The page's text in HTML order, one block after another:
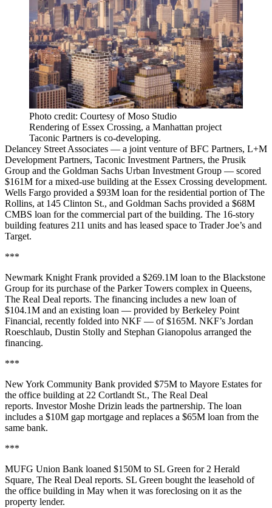
Photo credit: Courtesy of Moso Studio
Rendering of Essex Crossing, a Manhattan project
Taconic Partners is co-developing.
Delancey Street Associates — a joint venture of BFC Partners, L+M
Development Partners, Taconic Investment Partners, the Prusik
Group and the Goldman Sachs Urban Investment Group — scored
$161M for a mixed-use building at the Essex Crossing development.
Wells Fargo provided a $93M loan for the residential portion of The
Rollins, at 145 Clinton St., and Goldman Sachs provided a $68M
CMBS loan for the commercial part of the building. The 16-story
building features 211 units and has leased space to Trader Joe’s and
Target.
***
Newmark Knight Frank provided a $269.1M loan to the Blackstone
Group for its purchase of the Parker Towers complex in Queens,
The Real Deal reports. The financing includes a new loan of
$104.1M and an existing loan — provided by Berkeley Point
Financial, recently folded into NKF — of $165M. NKF’s Jordan
Roeschlaub, Dustin Stolly and Stephan Gianopolus arranged the
financing.
***
New York Community Bank provided $75M to Mayore Estates for
the office building at 22 Cortlandt St., The Real Deal
reports. Investor Moshe Drizin leads the partnership. The loan
includes a $10M gap mortgage and replaces a $65M loan from the
same bank.
***
MUFG Union Bank loaned $150M to SL Green for 2 Herald
Square, The Real Deal reports. SL Green bought the leasehold of
the office building in May when it was foreclosing on it as the
property lender.